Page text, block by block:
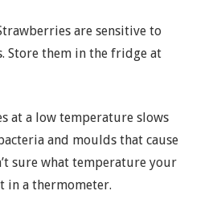
are sensitive to
Store them in the fridge at
at a low temperature slows
and moulds that cause
sure what temperature your
in a thermometer.